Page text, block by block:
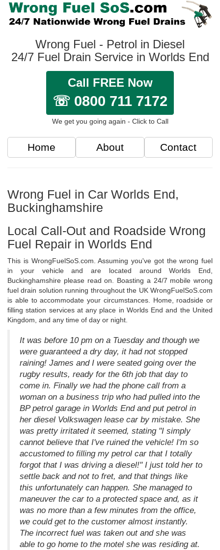
Wrong Fuel - Petrol in Diesel
24/7 Fuel Drain Service in Worlds End
Call FREE Now
☏ 0800 711 7172
We get you going again - Click to Call
Home About Contact
Wrong Fuel in Car Worlds End,
Buckinghamshire
Local Call-Out and Roadside Wrong
Fuel Repair in Worlds End
This is WrongFuelSoS.com. Assuming you've got the wrong fuel
in your vehicle and are located around Worlds End,
Buckinghamshire please read on. Boasting a 24/7 mobile wrong
fuel drain solution running throughout the UK WrongFuelSoS.com
is able to accommodate your circumstances. Home, roadside or
filling station services at any place in Worlds End and the United
Kingdom, and any time of day or night.
It was before 10 pm on a Tuesday and though we
were guaranteed a dry day, it had not stopped
raining! James and I were seated going over the
rugby results, ready for the 6th job that day to
come in. Finally we had the phone call from a
woman on a business trip who had pulled into the
BP petrol garage in Worlds End and put petrol in
her diesel Volkswagen lease car by mistake. She
was pretty irritated it seemed, stating "I simply
cannot believe that I've ruined the vehicle! I'm so
accustomed to filling my petrol car that I totally
forgot that I was driving a diesel!" I just told her to
settle back and not to fret, and that things like
this unfortunately can happen. She managed to
maneuver the car to a protected space and, as it
was no more than a few minutes from the office,
we could get to the customer almost instantly.
The incorrect fuel was taken out and she was
able to go home to the motel she was residing at.